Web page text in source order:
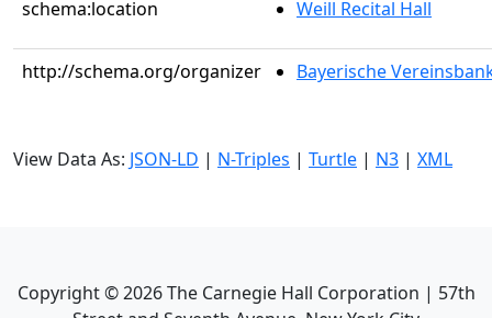
schema:location Weill Recital Hall
http://schema.org/organizer Bayerische
View Data As: JSON-LD | N-Triples | Turtle | N3 | XML
Copyright ©2026The Carnegie Hall Corporation | 57th